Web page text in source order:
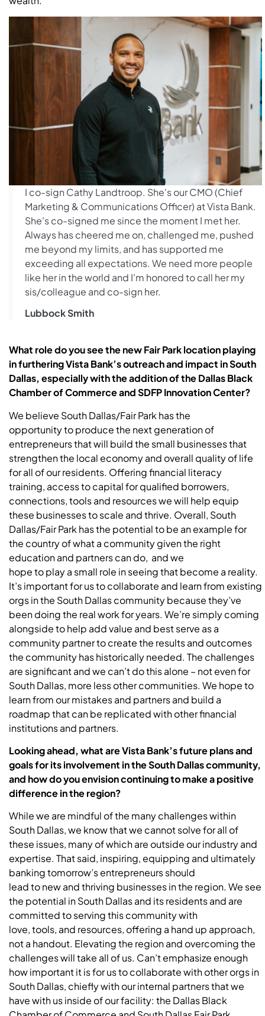
I co-sign Cathy Landtroop. She's our CMO (Chief
Marketing & Communications Officer) at Vista Bank.
She's co-signed me since the moment I met her.
Always has cheered me on, challenged me, pushed
me beyond my limits, and has supported me
exceeding all expectations. We need more people
like her in the world and I'm honored to call her my
sis/colleague and co-sign her.
Lubbock Smith
What role do you see the new Fair Park location playing
in furthering Vista Bank’s outreach and impact in South
Dallas, especially with the addition of the Dallas Black
Chamber of Commerce and SDFP Innovation Center?
We believe South Dallas/Fair Park has the
opportunity to produce the next generation of
entrepreneurs that will build the small businesses that
strengthen the local economy and overall quality of life
for all of our residents. Offering financial literacy
training, access to capital for qualified borrowers,
connections, tools and resources we will help equip
these businesses to scale and thrive. Overall, South
Dallas/Fair Park has the potential to be an example for
the country of what a community given the right
education and partners can do, and we
hope to play a small role in seeing that become a reality.
It’s important for us to collaborate and learn from existing
orgs in the South Dallas community because they’ve
been doing the real work for years. We’re simply coming
alongside to help add value and best serve as a
community partner to create the results and outcomes
the community has historically needed. The challenges
are significant and we can’t do this alone – not even for
South Dallas, more less other communities. We hope to
learn from our mistakes and partners and build a
roadmap that can be replicated with other financial
institutions and partners.
Looking ahead, what are Vista Bank’s future plans and
goals for its involvement in the South Dallas community,
and how do you envision continuing to make a positive
difference in the region?
While we are mindful of the many challenges within
South Dallas, we know that we cannot solve for all of
these issues, many of which are outside our industry and
expertise. That said, inspiring, equipping and ultimately
banking tomorrow’s entrepreneurs should
lead to new and thriving businesses in the region. We see
the potential in South Dallas and its residents and are
committed to serving this community with
love, tools, and resources, offering a hand up approach,
not a handout. Elevating the region and overcoming the
challenges will take all of us. Can’t emphasize enough
how important it is for us to collaborate with other orgs in
South Dallas, chiefly with our internal partners that we
have with us inside of our facility: the Dallas Black